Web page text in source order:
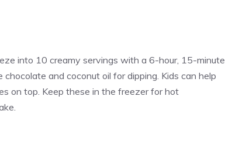
into 10 creamy servings with a 6-hour, 15-minute
and coconut oil for dipping. Kids can help
on top. Keep these in the freezer for hot